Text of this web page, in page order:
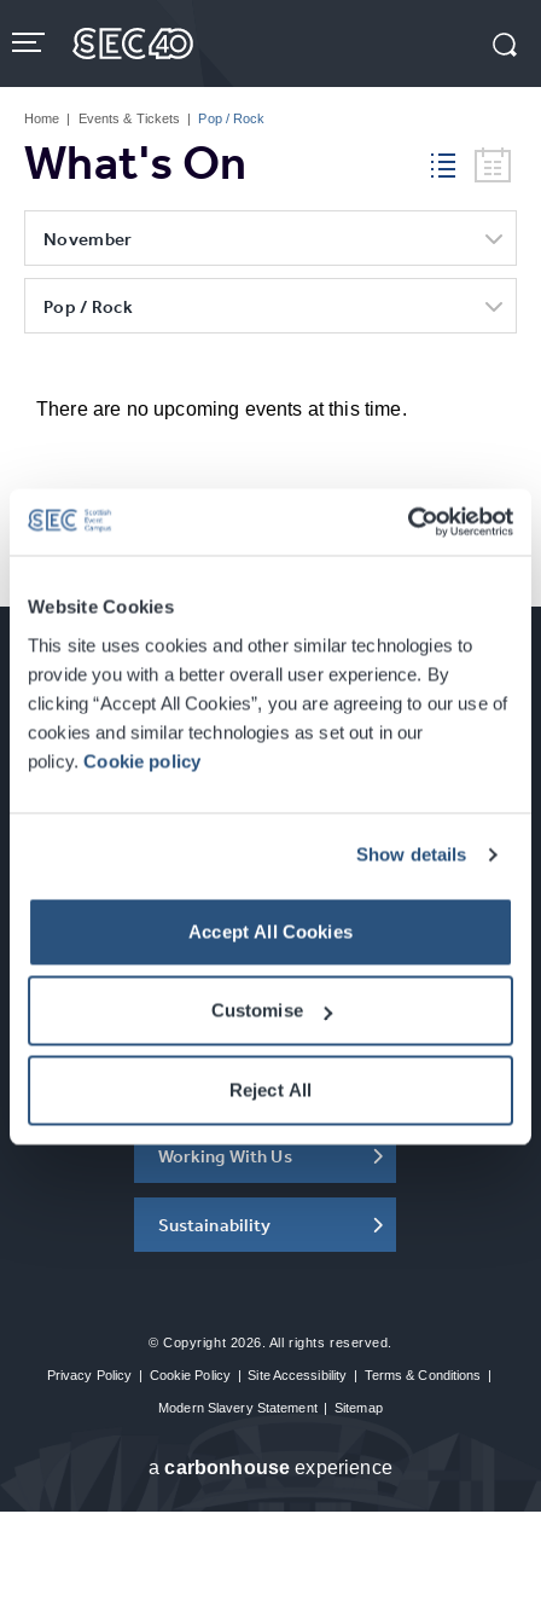
Website Cookies
This site uses cookies and other similar technologies to
provide you with a better overall user experience. By
clicking “Accept All Cookies”, you are agreeing to our use of
cookies and similar technologies as set out in our
policy.Cookie policy
Show details
Accept All Cookies
Customise
Reject All
to
content
Tickets
Home | Events & Tickets | Pop / Rock
What's On
November
Pop / Rock
There are no upcoming events at this time.
Glasgow, Scotland, G3 8YW
Newsletter Sign Up
What's On
About the SEC
Working With Us
Sustainability
© Copyright 2026. All rights reserved.
Privacy Policy | Cookie Policy | Site Accessibility | Terms & Conditions |
Modern Slavery Statement | Sitemap
acarbon house experience